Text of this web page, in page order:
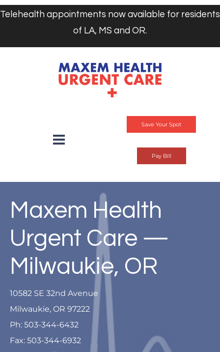
Telehealth appointments now available for residents
of LA, MS and OR.
Save Your Spot
Pay Bill
Maxem Health
Urgent Care —
Milwaukie, OR
10582 SE 32nd Avenue
Milwaukie, OR 97222
Ph: 503-344-6432
Fax: 503-344-6932